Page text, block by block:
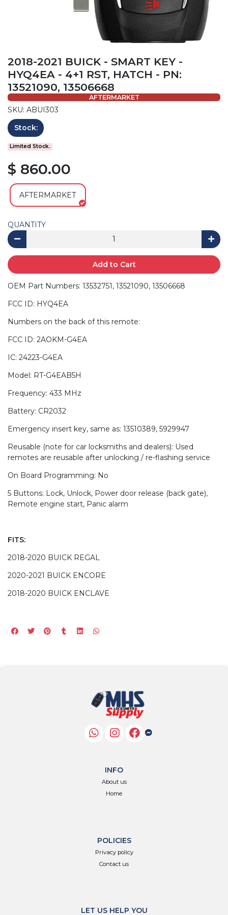
2018-2021 BUICK - SMART KEY -
HYQ4EA - 4+1 RST, HATCH - PN:
13521090, 13506668
AFTERMARKET
SKU: ABUI303
Stock:
Limited Stock.
$ 860.00
AFTERMARKET
QUANTITY
Add to Cart
OEM Part Numbers: 13532751, 13521090, 13506668
FCC ID: HYQ4EA
Numbers on the back of this remote:
FCC ID: 2AOKM-G4EA
IC: 24223-G4EA
Model: RT-G4EAB5H
Frequency: 433 MHz
Battery: CR2032
Emergency insert key, same as: 13510389, 5929947
Reusable (note for car locksmiths and dealers): Used
remotes are reusable after unlocking / re-flashing service
On Board Programming: No
5 Buttons: Lock, Unlock, Power door release (back gate),
Remote engine start, Panic alarm
FITS:
2018-2020 BUICK REGAL
2020-2021 BUICK ENCORE
2018-2020 BUICK ENCLAVE
INFO
About us
Home
POLICIES
Privacy policy
Contact us
LET US HELP YOU